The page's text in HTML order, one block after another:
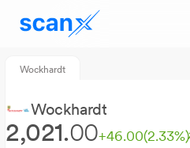
Wockhardt
Wockhardt
2,021.00+46.00(2.33%)